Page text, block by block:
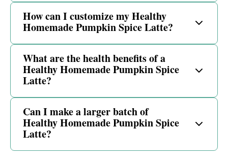
How can I customize my Healthy
Homemade Pumpkin Spice Latte?
What are the health benefits of a
Healthy Homemade Pumpkin Spice
Latte?
Can I make a larger batch of
Healthy Homemade Pumpkin Spice
Latte?